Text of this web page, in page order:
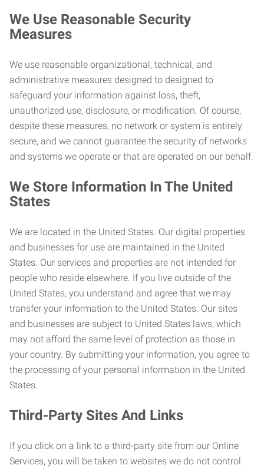
We Use Reasonable Security
Measures
We use reasonable organizational, technical, and
administrative measures designed to designed to
safeguard your information against loss, theft,
unauthorized use, disclosure, or modification. Of course,
despite these measures, no network or system is entirely
secure, and we cannot guarantee the security of networks
and systems we operate or that are operated on our behalf.
We Store Information In The United
States
We are located in the United States. Our digital properties
and businesses for use are maintained in the United
States. Our services and properties are not intended for
people who reside elsewhere. If you live outside of the
United States, you understand and agree that we may
transfer your information to the United States. Our sites
and businesses are subject to United States laws, which
may not afford the same level of protection as those in
your country. By submitting your information, you agree to
the processing of your personal information in the United
States.
Third-Party Sites And Links
If you click on a link to a third-party site from our Online
Services, you will be taken to websites we do not control.